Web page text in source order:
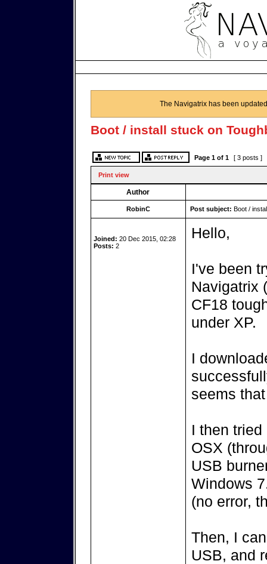
The Navigatrix has been
Boot / install stuck on
Page 1of 1 [ 3 posts ]
Print view
Author
RobinC Post subject: Boot /
Joined: 20 Dec 2015, 02:28
Posts: 2
Hello,
I've been
Navigatrix
CF18
under XP.
I
seems
I then
OSX
USB
Windows
(no error,
Then, I
USB, and